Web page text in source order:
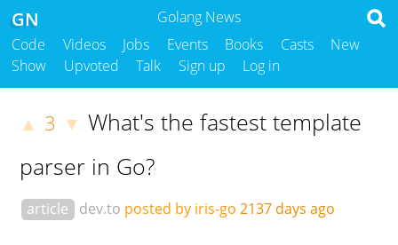
Golang News
GN
Code Videos Jobs Events Books Casts
New
Show
Upvoted Talk Sign up Log in
▲ 3 ▼ What's the fastest template
parser in Go?
article dev.to posted by iris-go 2137 days ago